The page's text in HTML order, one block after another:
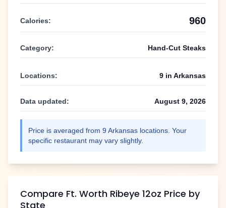
Calories: 960
Category: Hand-Cut Steaks
Locations: 9 in Arkansas
Data updated: August 9, 2026
Price is averaged from 9 Arkansas locations. Your
specific restaurant may vary slightly.
Compare Ft. Worth Ribeye 12oz Price by
State